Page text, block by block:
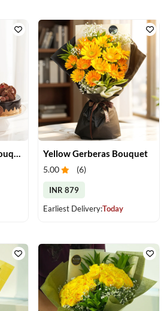
Red & White Roses Bouquet & Cake Yellow Gerberas Bouquet
5.00 (6)
INR 879
Earliest Delivery:Today